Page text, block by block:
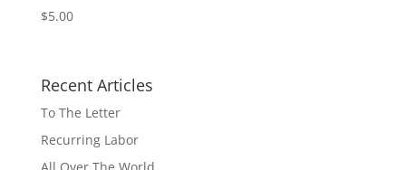
$5.00
Recent Articles
To The Letter
Recurring Labor
All Over The World